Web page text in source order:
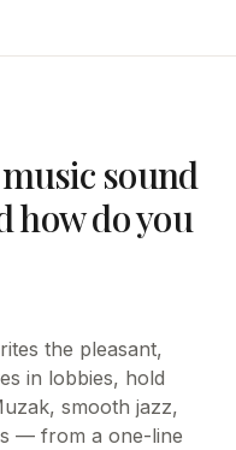
sound
how do you
the pleasant,
in lobbies, hold
smooth jazz,
— from a one-line